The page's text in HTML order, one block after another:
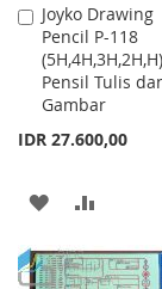
Joyko Drawing
Pencil P-118
(5H,4H,3H,2H,H)
Pensil Tulis
Gambar
IDR 27.600,00
Add
to
Cart
ADD
WISH